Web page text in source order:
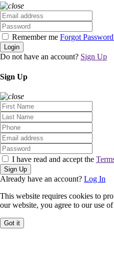
Remember me Forgot
Login
Do not have an account? Sign Up
Sign Up
I have read and accept the
Sign Up
Already have an account? Log In
This website requires cookies to
our website, you agree to our use
Got it